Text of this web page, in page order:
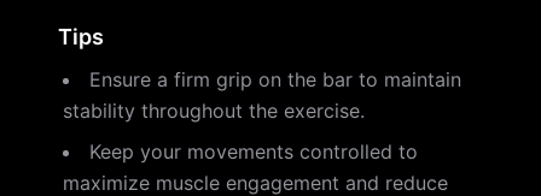
Tips
Ensure a firm grip on the bar to maintain
stability throughout the exercise.
Keep your movements controlled to
maximize muscle engagement and reduce